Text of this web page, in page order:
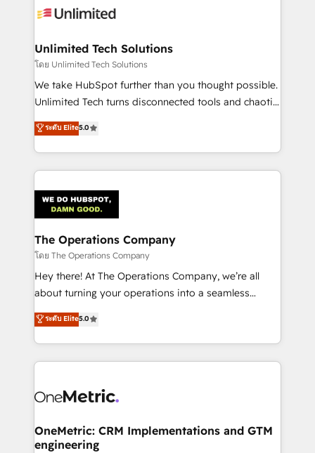
Iberia (Spain & Portugal), we combine human insight
growth. Our multidisciplinary team designs solutions
that simplify complexity, boost performance, and
turn innovation into real impact. 🌍 Highlights •
HubSpot Partner since 2012 • 2022 EMEA Impact
projects • Clients in 30+ industries • Proprietary
technology for integrations • Multilingual team:
Unlimited Tech Solutions
โดย Unlimited Tech Solutions
We take HubSpot further than you thought possible.
Unlimited Tech turns disconnected tools and chaotic
processes into a seamless, high-performing revenue
engine. We combine RevOps strategy with deep
technical execution to help teams scale faster—with
cleaner data, smarter automation, and more
Implementation & Migration · Native & Custom
Integrations · Custom Development · CPQ & FSM ·
Reporting & Analytics · GTM Architecture · Sales &
Marketing Enablement If you’re ready to elevate
HubSpot from “just your CRM” to your growth
infrastructure—let’s talk.
ระดับ Elite5.0
The Operations Company
โดย The Operations Company
Hey there! At The Operations Company, we’re all
about turning your operations into a seamless
experience that powers real results. We specialize in
transforming complex systems into efficient,
scalable solutions that work across your entire
organization. We’re a unique blend of deep HubSpot
operational know-how. We know that no two
solutions. Instead, we dive in to understand your
needs, goals, and challenges to deliver solutions that
ระดับ Elite5.0
OneMetric: CRM Implementations and GTM
engineering